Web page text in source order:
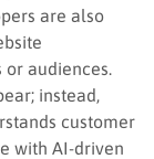
are also
audiences.
instead,
customer
with AI-driven